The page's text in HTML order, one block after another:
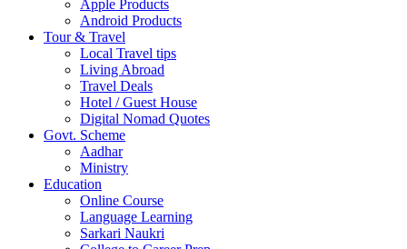
Apple Products
Android Products
Tour & Travel
Local Travel tips
Living Abroad
Travel Deals
Hotel / Guest House
Digital Nomad Quotes
Govt. Scheme
Aadhar
Ministry
Education
Online Course
Language Learning
Sarkari Naukri